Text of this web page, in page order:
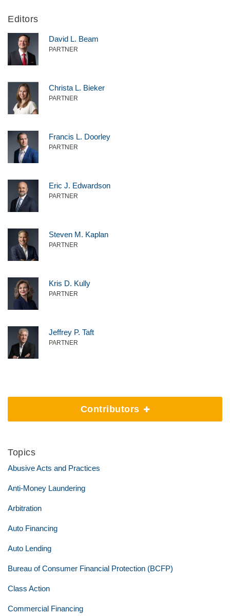
Editors
David L. Beam
PARTNER
Christa L. Bieker
PARTNER
Francis L. Doorley
PARTNER
Eric J. Edwardson
PARTNER
Steven M. Kaplan
PARTNER
Kris D. Kully
PARTNER
Jeffrey P. Taft
PARTNER
Contributors
Topics
Abusive Acts and Practices
Anti-Money Laundering
Arbitration
Auto Financing
Auto Lending
Bureau of Consumer Financial Protection (BCFP)
Class Action
Commercial Financing